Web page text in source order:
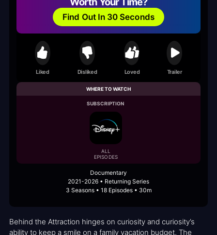
Find Out In 30 Seconds
Liked Disliked Loved Trailer
WHERE TO WATCH
SUBSCRIPTION
ALL
EPISODES
Documentary
2021-2026 • Returning Series
3 Seasons • 18 Episodes • 30m
Behind the Attraction hinges on curiosity and curiosity’s
ability to keep a smile on a family vacation budget. The